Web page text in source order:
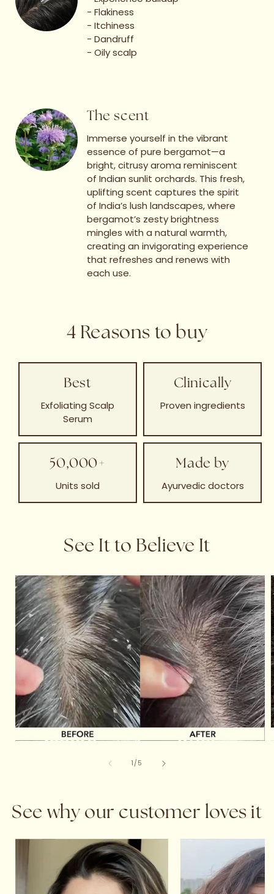
- Flakiness
- Itchiness
- Dandruff
- ⁠Oily scalp
The scent
Immerse yourself in the vibrant
essence of pure bergamot—a
bright, citrusy aroma reminiscent
of Indian sunlit orchards. This fresh,
uplifting scent captures the spirit
of India’s lush landscapes, where
bergamot’s zesty brightness
mingles with a natural warmth,
creating an invigorating experience
that refreshes and renews with
each use.
4 Reasons to buy
Best
Exfoliating Scalp
Serum
Clinically
Proven ingredients
50,000+
Units sold
Made by
Ayurvedic doctors
See It to Believe It
1 /of
5
See why our customer loves it